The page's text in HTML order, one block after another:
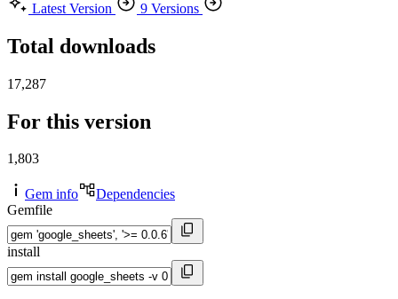
Latest Version
9 Versions
Total downloads
17,287
For this version
1,803
Gem info
Dependencies
Gemfile
install